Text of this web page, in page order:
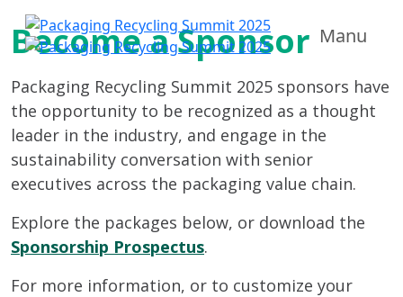
Manu
Become a Sponsor
Packaging Recycling Summit 2025 sponsors have
the opportunity to be recognized as a thought
leader in the industry, and engage in the
sustainability conversation with senior
executives across the packaging value chain.
Explore the packages below, or download the
Sponsorship Prospectus.
For more information, or to customize your